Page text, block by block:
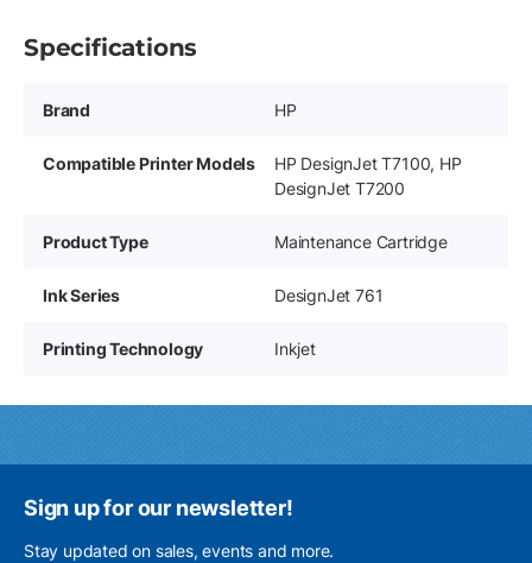
Specifications
Brand HP
Compatible Printer Models
HP DesignJet T7100, HP
DesignJet T7200
Product Type Maintenance Cartridge
Ink Series DesignJet 761
Printing Technology Inkjet
Sign up for our newsletter!
Stay updated on sales, events and more.